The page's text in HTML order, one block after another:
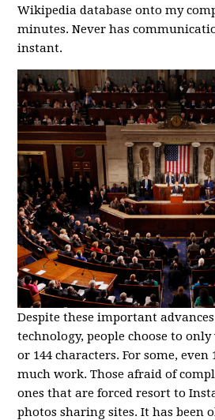
Wikipedia database onto my
minutes. Never has
instant.
Despite these important
technology, people choose to
or 144 characters. For some, even
much work. Those afraid of
ones that are forced resort to
photos sharing sites. It has been